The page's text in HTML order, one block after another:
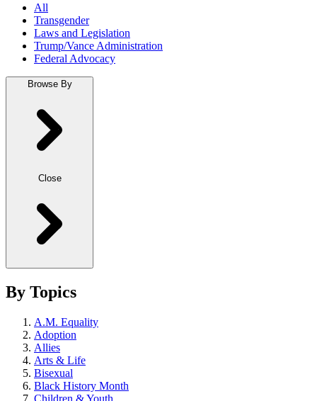
All
Transgender
Laws and Legislation
Trump/Vance Administration
Federal Advocacy
Browse By
Close
By Topics
A.M. Equality
Adoption
Allies
Arts & Life
Bisexual
Black History Month
Children & Youth